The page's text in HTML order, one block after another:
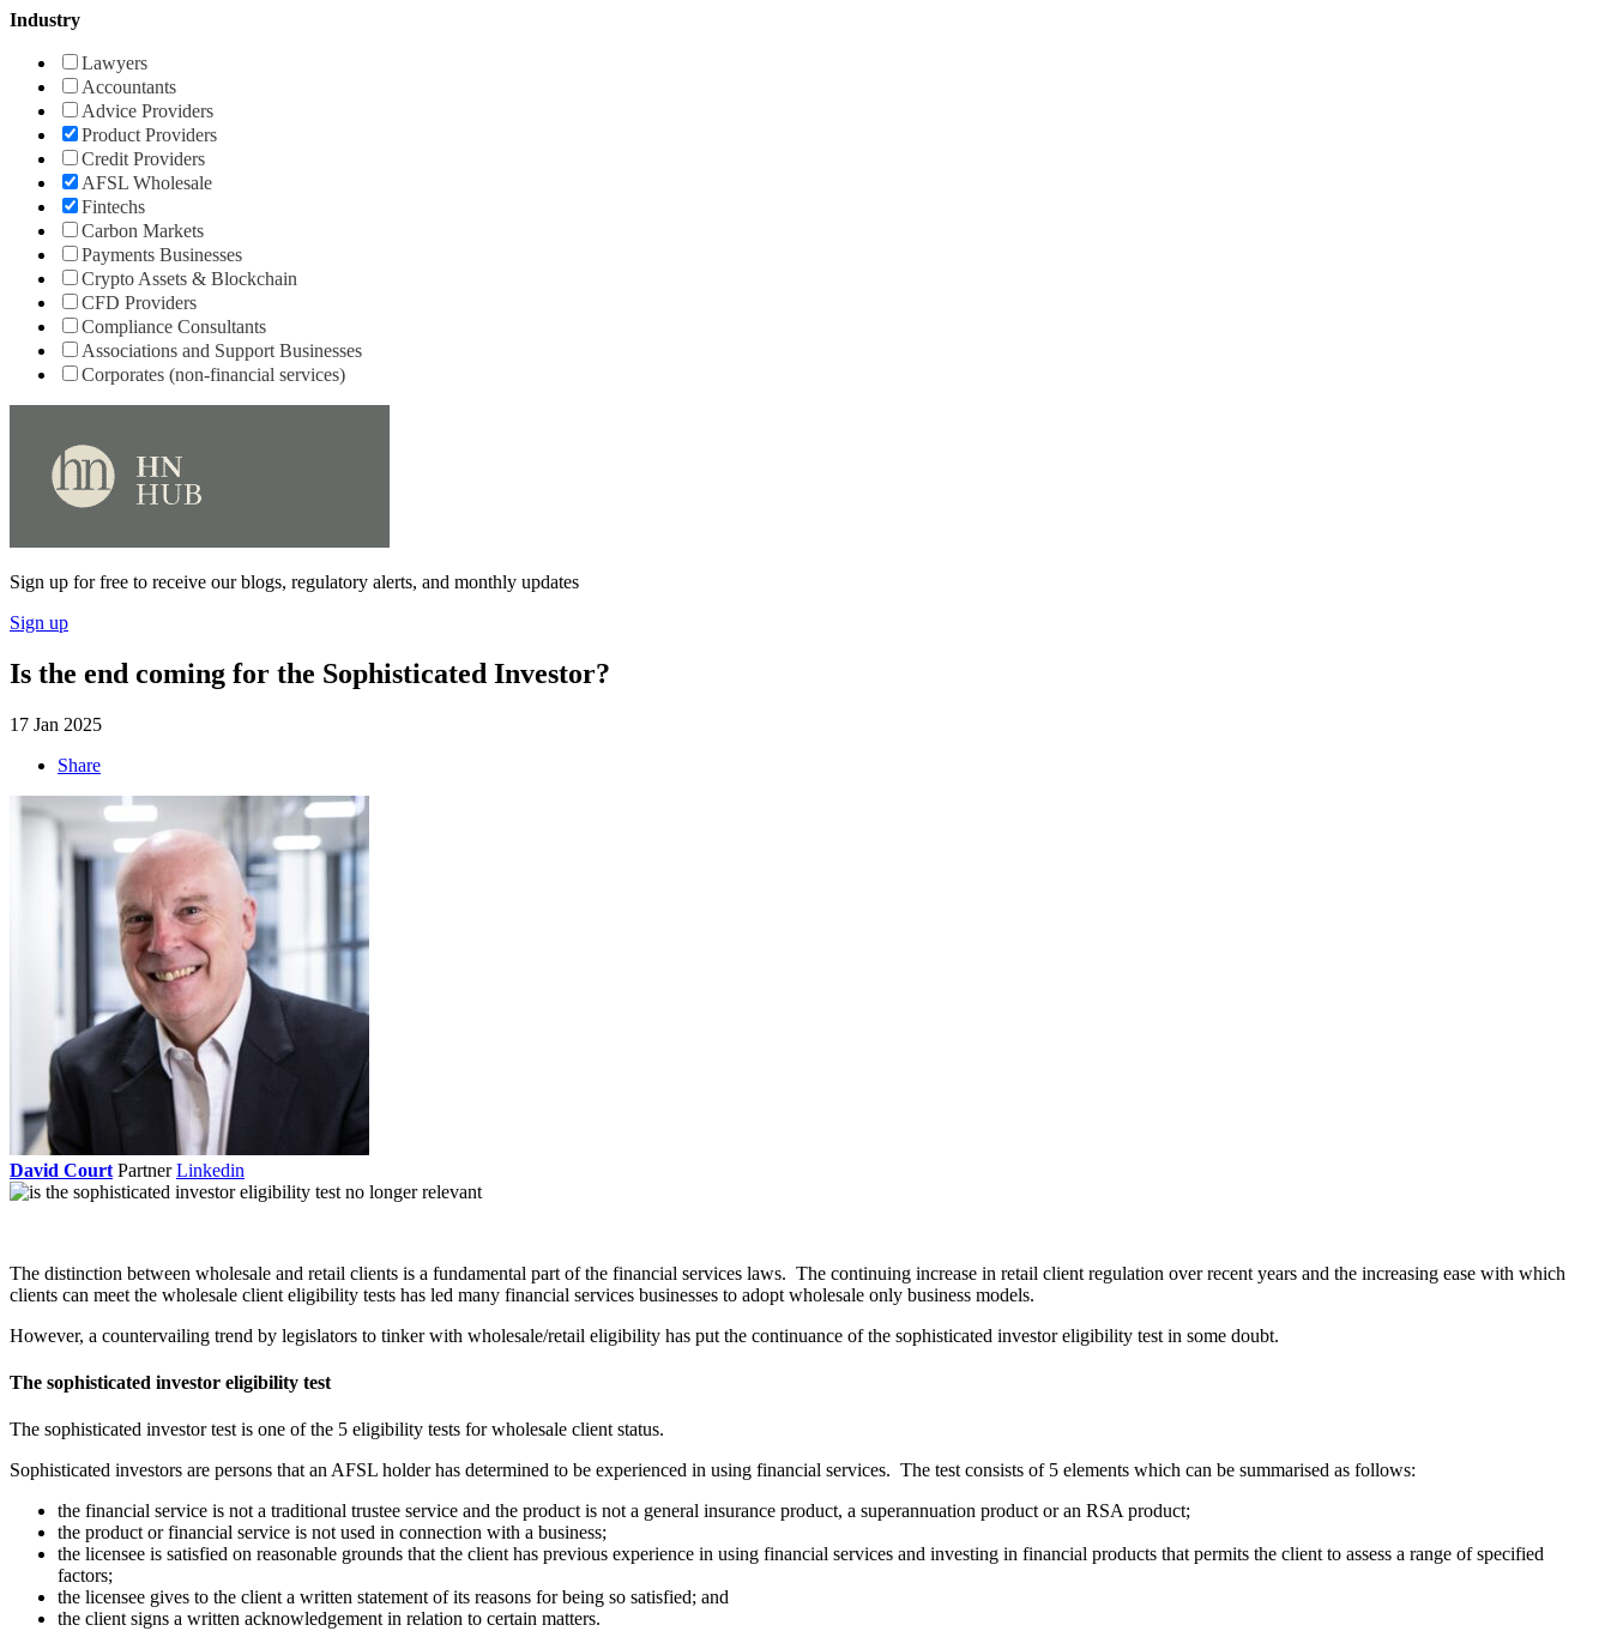
Industry
Lawyers
Accountants
Advice Providers
Product Providers
Credit Providers
AFSL Wholesale
Fintechs
Carbon Markets
Payments Businesses
Crypto Assets & Blockchain
CFD Providers
Compliance Consultants
Associations and Support Businesses
Corporates (non-financial services)
Sign up for free to receive our blogs, regulatory alerts, and monthly updates
Sign up
Is the end coming for the Sophisticated Investor?
17 Jan 2025
Share
David Court Partner Linkedin
The distinction between wholesale and retail clients is a fundamental part of the financial services laws. The continuing increase in retail client regulation over recent years and the increasing ease with which
clients can meet the wholesale client eligibility tests has led many financial services businesses to adopt wholesale only business models.
However, a countervailing trend by legislators to tinker with wholesale/retail eligibility has put the continuance of the sophisticated investor eligibility test in some doubt.
The sophisticated investor eligibility test
The sophisticated investor test is one of the 5 eligibility tests for wholesale client status.
Sophisticated investors are persons that an AFSL holder has determined to be experienced in using financial services. The test consists of 5 elements which can be summarised as follows:
the financial service is not a traditional trustee service and the product is not a general insurance product, a superannuation product or an RSA product;
the product or financial service is not used in connection with a business;
the licensee is satisfied on reasonable grounds that the client has previous experience in using financial services and investing in financial products that permits the client to assess a range of specified
factors;
the licensee gives to the client a written statement of its reasons for being so satisfied; and
the client signs a written acknowledgement in relation to certain matters.